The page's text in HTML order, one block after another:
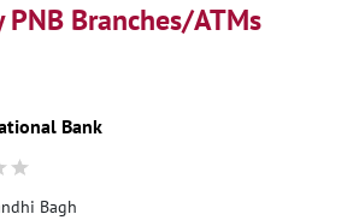
PNB Branches/ATMs
Bank
Bagh